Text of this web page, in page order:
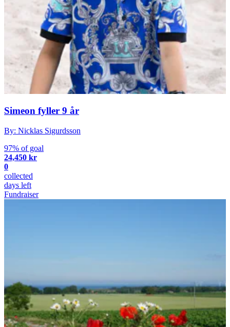
Simeon fyller 9 år
By: Nicklas Sigurdsson
97% of goal
24,450 kr
0
collected
days left
Fundraiser